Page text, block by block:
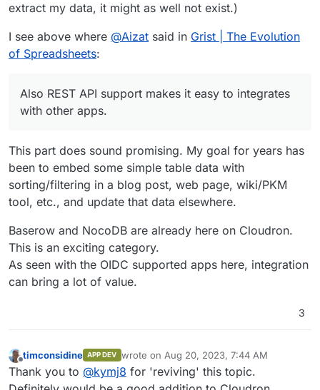
extract my data, it might as well not exist.)
I see above where @Aizat said in Grist | The Evolution
of Spreadsheets:
Also REST API support makes it easy to integrates
with other apps.
This part does sound promising. My goal for years has
been to embed some simple table data with
sorting/filtering in a blog post, web page, wiki/PKM
tool, etc., and update that data elsewhere.
Baserow and NocoDB are already here on Cloudron.
This is an exciting category.
As seen with the OIDC supported apps here, integration
can bring a lot of value.
3
Offline
timconsidine APP DEV wrote on Aug 20, 2023, 7:44 AM
last edited by
Thank you to @kymj8 for 'reviving' this topic.